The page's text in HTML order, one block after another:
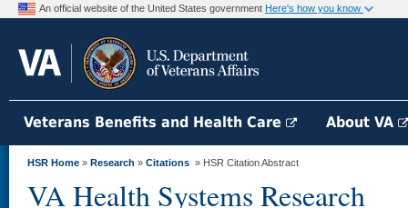
An official website of the United States government Here's how you know
Veterans Benefits and Health Care About VA
HSR Home » Research » Citations » HSR Citation Abstract
VA Health Systems Research